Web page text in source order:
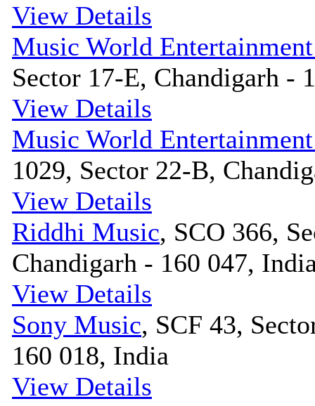
View Details
Music World
Sector 17-E, Chandigarh -
View Details
Music World
1029, Sector 22-B,
View Details
Riddhi Music, SCO 366,
Chandigarh - 160 047,
View Details
Sony Music, SCF 43,
160 018, India
View Details